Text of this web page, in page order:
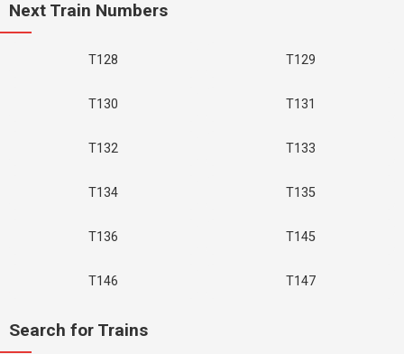
Next Train Numbers
T128 T129
T130 T131
T132 T133
T134 T135
T136 T145
T146 T147
Search for Trains